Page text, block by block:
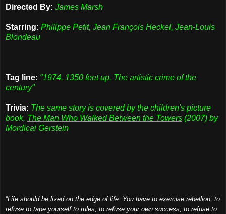
Directed By: James Marsh
Starring: Philippe Petit, Jean François Heckel, Jean-Louis
Blondeau
Tag line: "1974. 1350 feet up. The artistic crime of the
century"
Trivia: The same story is covered by the children's picture
book, The Man Who Walked Between the Towers (2007) by
Mordicai Gerstein
“Life should be lived on the edge of life. You have to exercise rebellion: to
refuse to tape yourself to rules, to refuse your own success, to refuse to